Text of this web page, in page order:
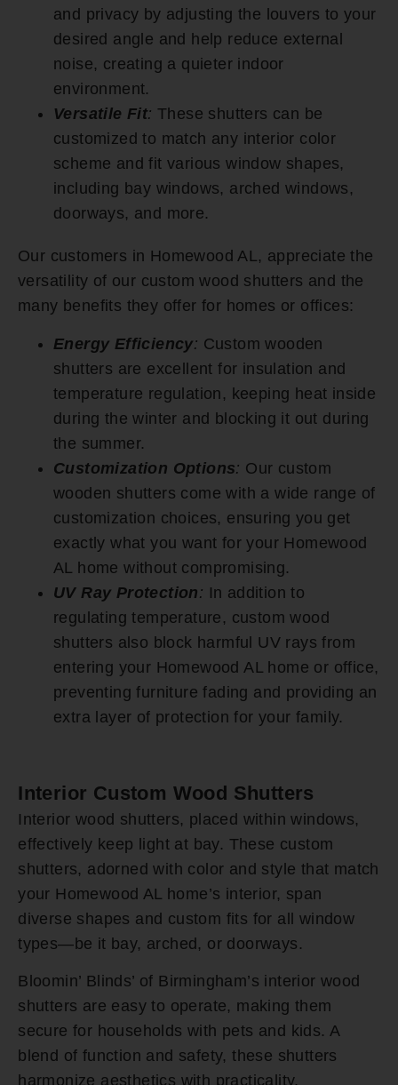
and privacy by adjusting the louvers to your
desired angle and help reduce external
noise, creating a quieter indoor
environment.
Versatile Fit: These shutters can be
customized to match any interior color
scheme and fit various window shapes,
including bay windows, arched windows,
doorways, and more.
Our customers in Homewood AL, appreciate the
versatility of our custom wood shutters and the
many benefits they offer for homes or offices:
Energy Efficiency: Custom wooden
shutters are excellent for insulation and
temperature regulation, keeping heat inside
during the winter and blocking it out during
the summer.
Customization Options: Our custom
wooden shutters come with a wide range of
customization choices, ensuring you get
exactly what you want for your Homewood
AL home without compromising.
UV Ray Protection: In addition to
regulating temperature, custom wood
shutters also block harmful UV rays from
entering your Homewood AL home or office,
preventing furniture fading and providing an
extra layer of protection for your family.
Interior Custom Wood Shutters
Interior wood shutters, placed within windows,
effectively keep light at bay. These custom
shutters, adorned with color and style that match
your Homewood AL home’s interior, span
diverse shapes and custom fits for all window
types—be it bay, arched, or doorways.
Bloomin’ Blinds’ of Birmingham’s interior wood
shutters are easy to operate, making them
secure for households with pets and kids. A
blend of function and safety, these shutters
harmonize aesthetics with practicality.